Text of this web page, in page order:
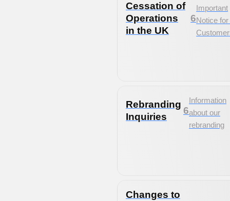
Cessation of
Operations
in the UK
6
Important
Notice
Rebranding
Inquiries
6
Information
about our
rebranding
Changes to